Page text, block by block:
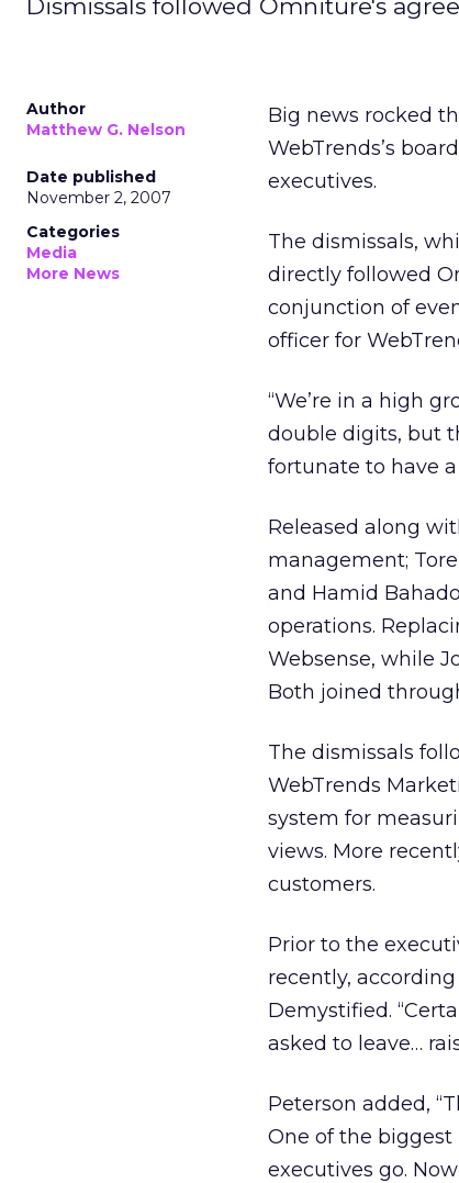
Dismissals followed Omniture's
Author
Matthew G. Nelson
Date published
November 2, 2007
Categories
Media
More News
Big news rocked
WebTrends’s
executives.
The dismissals,
directly followed
conjunction of
officer for
“We’re in a high
double digits, but
fortunate to have
Released along
management;
and Hamid
operations.
Websense, while
Both joined
The dismissals
WebTrends
system for
views. More
customers.
Prior to the
recently,
Demystified.
asked to leave…
Peterson added,
One of the
executives go.